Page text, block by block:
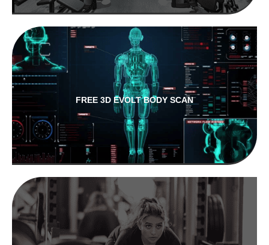
FREE 3D EVOLT BODY SCAN